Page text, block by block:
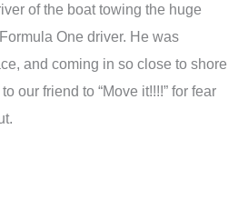
of the boat towing the huge
One driver. He was
and coming in so close to shore
our friend to “Move it!!!!” for fear